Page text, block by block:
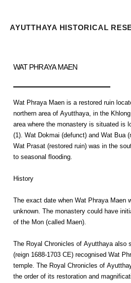
AYUTTHAYA HISTORICAL
WAT PHRAYA MAEN
Wat Phraya Maen is a restored ruin
northern area of Ayutthaya, in the
area where the monastery is situated is
(1). Wat Dokmai (defunct) and Wat Bua
Wat Prasat (restored ruin) was in the
to seasonal flooding.
History
The exact date when Wat Phraya Maen
unknown. The monastery could have
of the Mon (called Maen).
The Royal Chronicles of Ayutthaya also
(reign 1688-1703 CE) recognised Wat
temple. The Royal Chronicles of
the order of its restoration and